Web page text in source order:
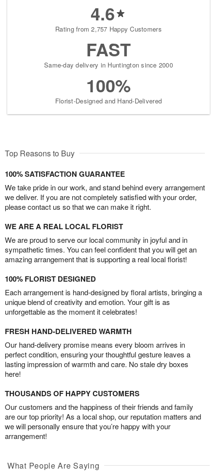
4.6
Rating from 2,757 Happy Customers
FAST
Same-day delivery in Huntington since 2000
100%
Florist-Designed and Hand-Delivered
Top Reasons to Buy
100% SATISFACTION GUARANTEE
We take pride in our work, and stand behind every arrangement
we deliver. If you are not completely satisfied with your order,
please contact us so that we can make it right.
WE ARE A REAL LOCAL FLORIST
We are proud to serve our local community in joyful and in
sympathetic times. You can feel confident that you will get an
amazing arrangement that is supporting a real local florist!
100% FLORIST DESIGNED
Each arrangement is hand-designed by floral artists, bringing a
unique blend of creativity and emotion. Your gift is as
unforgettable as the moment it celebrates!
FRESH HAND-DELIVERED WARMTH
Our hand-delivery promise means every bloom arrives in
perfect condition, ensuring your thoughtful gesture leaves a
lasting impression of warmth and care. No stale dry boxes
here!
THOUSANDS OF HAPPY CUSTOMERS
Our customers and the happiness of their friends and family
are our top priority! As a local shop, our reputation matters and
we will personally ensure that you’re happy with your
arrangement!
What People Are Saying